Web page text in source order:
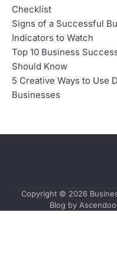
Checklist
Signs of a Successful
Indicators to Watch
Top 10 Business
Should Know
5 Creative Ways to Use
Businesses
Copyright © 2026
Blog by